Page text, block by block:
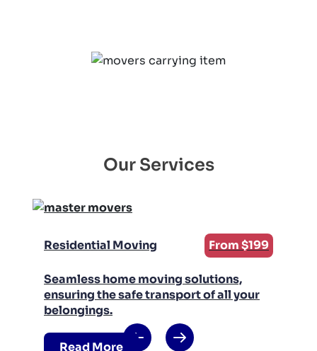
Our Services
Residential Moving From $199
Seamless home moving solutions,
ensuring the safe transport of all your
belongings.
Read More